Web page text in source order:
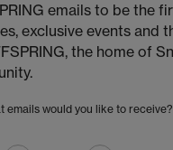
emails to be the
exclusive events and
the home of
emails would you like to receive?